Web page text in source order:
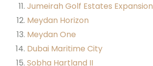
Jumeirah Golf Estates Expansion
Meydan Horizon
Meydan One
Dubai Maritime City
Sobha Hartland II